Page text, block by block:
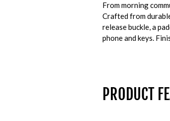
From morning
Crafted from
release buckle, a
phone and keys.
PRODUCT